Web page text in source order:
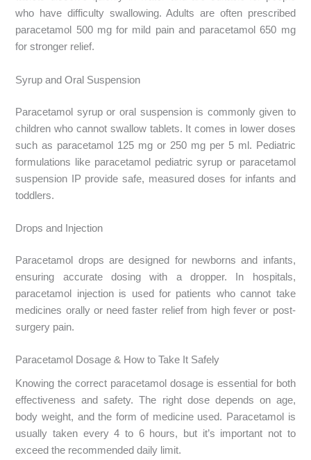
who have difficulty swallowing. Adults are often prescribed
paracetamol 500 mg for mild pain and paracetamol 650 mg
for stronger relief.
Syrup and Oral Suspension
Paracetamol syrup or oral suspension is commonly given to
children who cannot swallow tablets. It comes in lower doses
such as paracetamol 125 mg or 250 mg per 5 ml. Pediatric
formulations like paracetamol pediatric syrup or paracetamol
suspension IP provide safe, measured doses for infants and
toddlers.
Drops and Injection
Paracetamol drops are designed for newborns and infants,
ensuring accurate dosing with a dropper. In hospitals,
paracetamol injection is used for patients who cannot take
medicines orally or need faster relief from high fever or post-
surgery pain.
Paracetamol Dosage & How to Take It Safely
Knowing the correct paracetamol dosage is essential for both
effectiveness and safety. The right dose depends on age,
body weight, and the form of medicine used. Paracetamol is
usually taken every 4 to 6 hours, but it’s important not to
exceed the recommended daily limit.